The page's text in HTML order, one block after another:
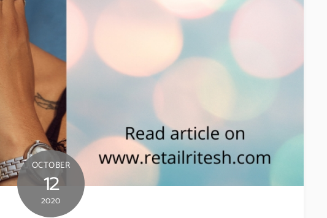
OCTOBER
12
2020